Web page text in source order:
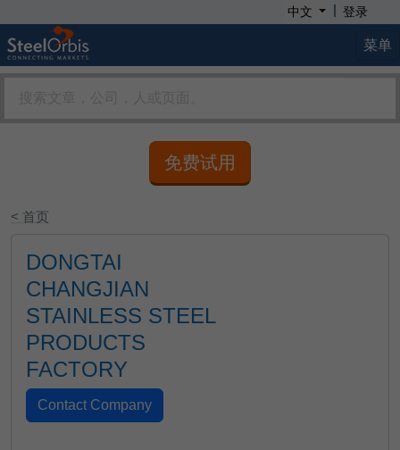
中文 | 登录
菜单
免费试用
< 首页
DONGTAI
CHANGJIAN
STAINLESS STEEL
PRODUCTS
FACTORY